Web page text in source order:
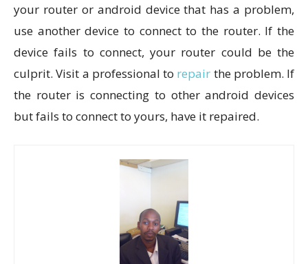
your router or android device that has a problem,
use another device to connect to the router. If the
device fails to connect, your router could be the
culprit. Visit a professional to repair the problem. If
the router is connecting to other android devices
but fails to connect to yours, have it repaired.